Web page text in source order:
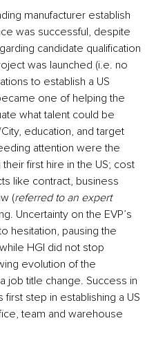
manufacturer establish
was successful, despite
candidate qualification
was launched (i.e. no
to establish a US
one of helping the
what talent could be
education, and target
attention were the
first hire in the US; cost
like contract, business
(referred to an expert
Uncertainty on the EVP’s
hesitation, pausing the
HGI did not stop
evolution of the
job title change. Success in
first step in establishing a US
team and warehouse